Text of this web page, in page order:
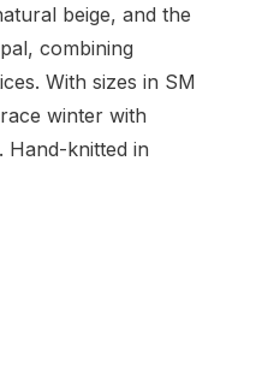
beige, and the
combining
With sizes in SM
winter with
Hand-knitted in